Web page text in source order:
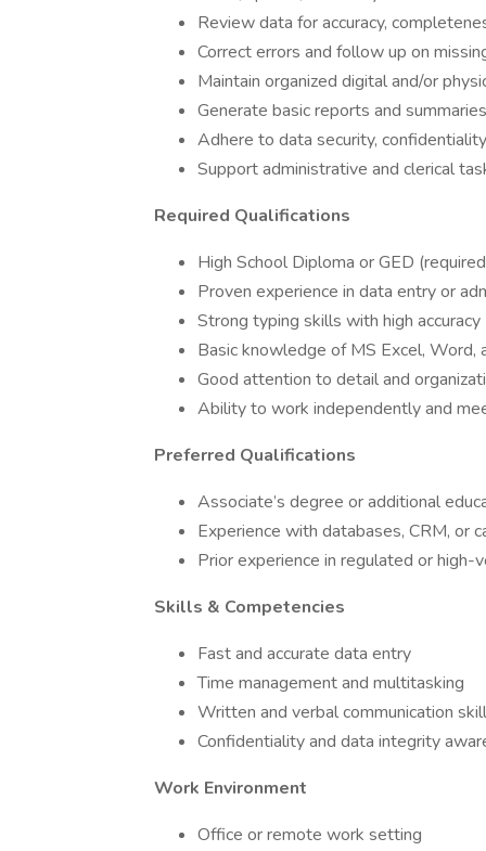
Review data for accuracy,
Correct errors and follow up on
Maintain organized digital and/or
Generate basic reports and
Adhere to data security,
Support administrative and clerical
Required Qualifications
High School Diploma or GED
Proven experience in data entry or
Strong typing skills with high accuracy
Basic knowledge of MS Excel,
Good attention to detail and
Ability to work independently and
Preferred Qualifications
Associate’s degree or additional
Experience with databases, CRM, or
Prior experience in regulated or high-
Skills & Competencies
Fast and accurate data entry
Time management and multitasking
Written and verbal communication
Confidentiality and data integrity
Work Environment
Office or remote work setting